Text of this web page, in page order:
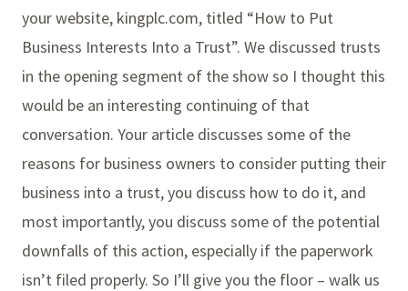
your website, kingplc.com, titled “How to Put
Business Interests Into a Trust”. We discussed trusts
in the opening segment of the show so I thought this
would be an interesting continuing of that
conversation. Your article discusses some of the
reasons for business owners to consider putting their
business into a trust, you discuss how to do it, and
most importantly, you discuss some of the potential
downfalls of this action, especially if the paperwork
isn’t filed properly. So I’ll give you the floor – walk us